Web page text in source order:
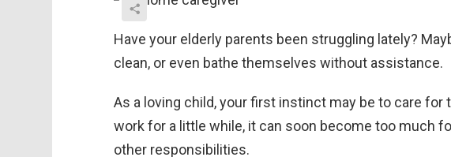
Have your elderly parents been struggling lately?
clean, or even bathe themselves without assistance.
As a loving child, your first instinct may be to care
work for a little while, it can soon become too much
other responsibilities.